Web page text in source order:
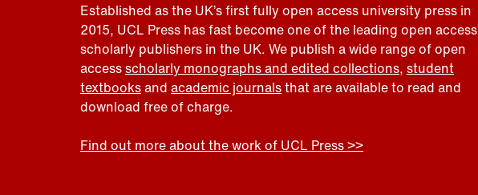
Established as the UK’s first fully open access university press in
2015, UCL Press has fast become one of the leading open access
scholarly publishers in the UK. We publish a wide range of open
accessscholarly monographs and edited collections, student
textbooksand academic journalsthat are available to read and
download free of charge.
Find out more about the work of UCL Press >>